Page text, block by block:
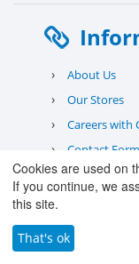
› About Us
› Our Stores
› Careers with
› Contact Form
› Deliveries
›
› Returns
› Safety
Cookies are used on
If you continue, we
this site.
That's ok